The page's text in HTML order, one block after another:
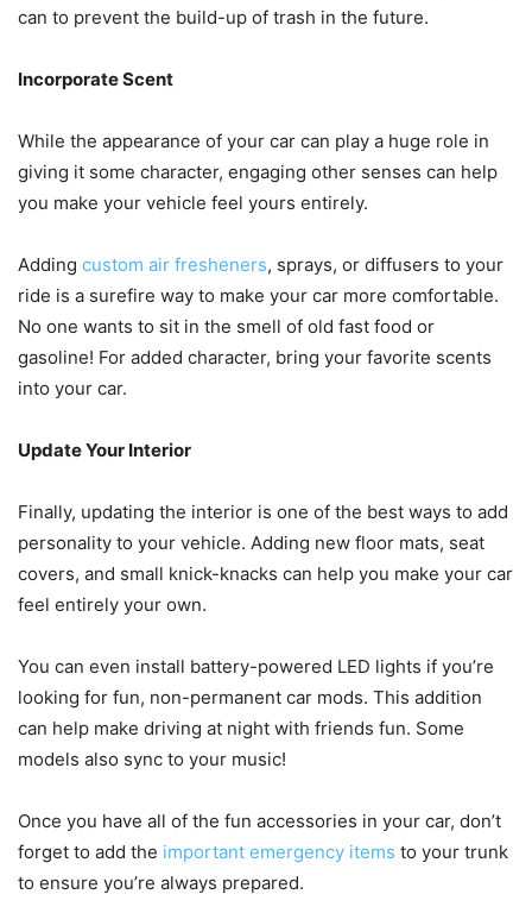
can to prevent the build-up of trash in the future.
Incorporate Scent
While the appearance of your car can play a huge role in
giving it some character, engaging other senses can help
you make your vehicle feel yours entirely.
Adding custom air fresheners, sprays, or diffusers to your
ride is a surefire way to make your car more comfortable.
No one wants to sit in the smell of old fast food or
gasoline! For added character, bring your favorite scents
into your car.
Update Your Interior
Finally, updating the interior is one of the best ways to add
personality to your vehicle. Adding new floor mats, seat
covers, and small knick-knacks can help you make your car
feel entirely your own.
You can even install battery-powered LED lights if you’re
looking for fun, non-permanent car mods. This addition
can help make driving at night with friends fun. Some
models also sync to your music!
Once you have all of the fun accessories in your car, don’t
forget to add the important emergency items to your trunk
to ensure you’re always prepared.